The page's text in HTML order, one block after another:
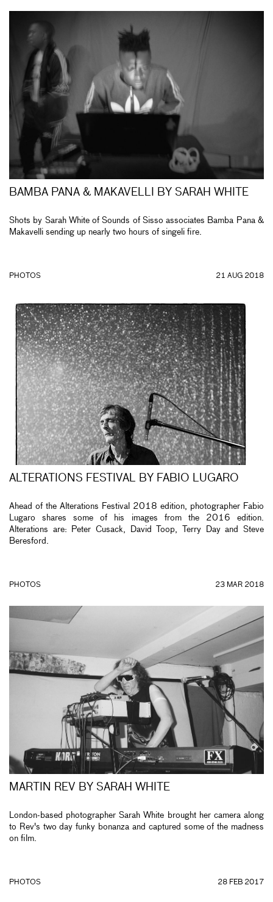
BAMBA PANA & MAKAVELLI BY SARAH WHITE
Shots by Sarah White of Sounds of Sisso associates Bamba Pana &
Makavelli sending up nearly two hours of singeli fire.
PHOTOS 21 AUG 2018
ALTERATIONS FESTIVAL BY FABIO LUGARO
Ahead of the Alterations Festival 2018 edition, photographer Fabio
Lugaro shares some of his images from the 2016 edition.
Alterations are: Peter Cusack, David Toop, Terry Day and Steve
Beresford.
PHOTOS 23 MAR 2018
MARTIN REV BY SARAH WHITE
London-based photographer Sarah White brought her camera along
to Rev's two day funky bonanza and captured some of the madness
on film.
PHOTOS 28 FEB 2017